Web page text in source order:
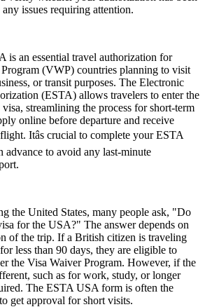
issues requiring attention.
is an essential travel authorization for
(VWP) countries planning to visit
or transit purposes. The Electronic
(ESTA) allows travelers to enter the
streamlining the process for short-term
online before departure and receive
Itâs crucial to complete your ESTA
to avoid any last-minute
the United States, many people ask, "Do
for the USA?" The answer depends on
of the trip. If a British citizen is traveling
less than 90 days, they are eligible to
the Visa Waiver Program. However, if the
such as for work, study, or longer
The ESTA USA form is often the
get approval for short visits.